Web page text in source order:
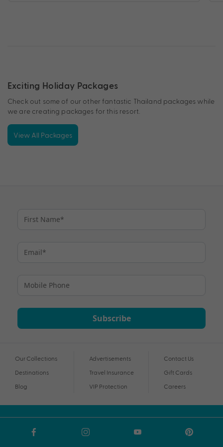
Exciting Holiday Packages
Check out some of our other fantastic Thailand packages while
we are creating packages for this resort.
View All Packages
Subscribe
Our Collections
Destinations
Blog
Advertisements
Travel Insurance
VIP Protection
Contact Us
Gift Cards
Careers